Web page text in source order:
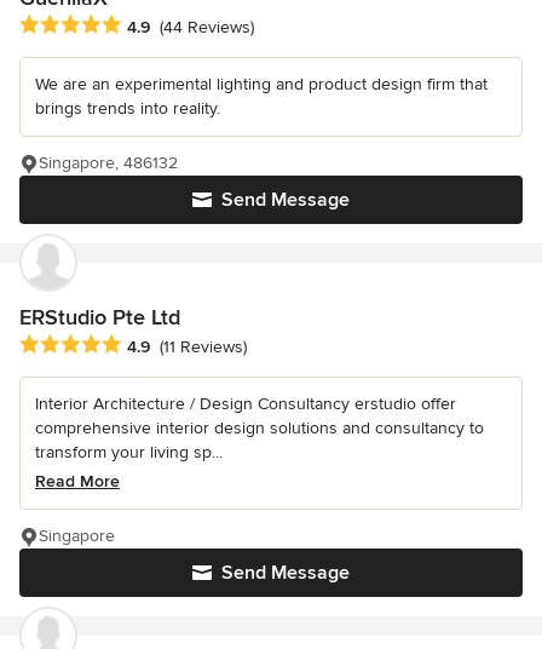
Average rating: 4.9 out of 5 stars
4.9 (44 Reviews)
We are an experimental lighting and product design firm that
brings trends into reality.
Send Message
Singapore, 486132
ERStudio Pte Ltd
Average rating: 4.9 out of 5 stars
4.9 (11 Reviews)
Interior Architecture / Design Consultancy erstudio offer
comprehensive interior design solutions and consultancy to
transform your living sp...
Read More
Send Message
Singapore